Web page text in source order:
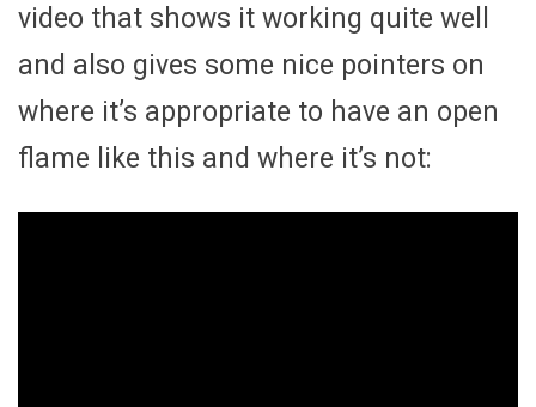
video that shows it working quite well
and also gives some nice pointers on
where it’s appropriate to have an open
flame like this and where it’s not: